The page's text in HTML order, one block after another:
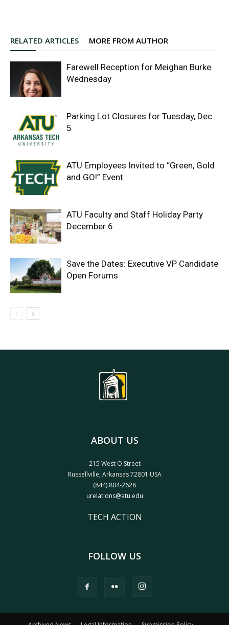
RELATED ARTICLES MORE FROM AUTHOR
Farewell Reception for Meighan Burke
Wednesday
Parking Lot Closures for Tuesday, Dec.
5
ATU Employees Invited to “Green, Gold
and GO!” Event
ATU Faculty and Staff Holiday Party
December 6
Save the Dates: Executive VP Candidate
Open Forums
ABOUT US
215 West O Street
Russellville, Arkansas 72801 USA
(844) 804-2628
urelations@atu.edu
TECH ACTION
FOLLOW US